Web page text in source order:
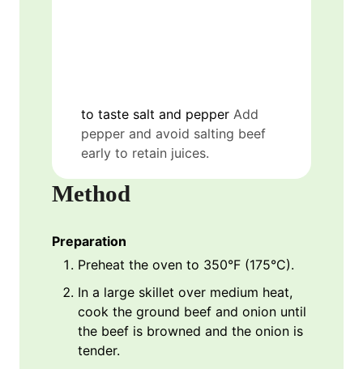
to taste salt and pepper Add
pepper and avoid salting beef
early to retain juices.
Method
Preparation
Preheat the oven to 350°F (175°C).
In a large skillet over medium heat,
cook the ground beef and onion until
the beef is browned and the onion is
tender.